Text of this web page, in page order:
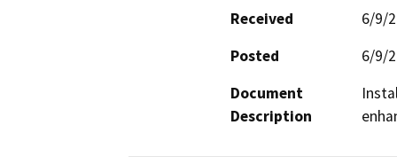
Received
6/9/
Posted
6/9/
Document
Description